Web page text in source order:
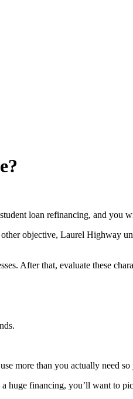
loan refinancing, and you
objective, Laurel Highway
After that, evaluate these
more than you actually need so
huge financing, you’ll want to